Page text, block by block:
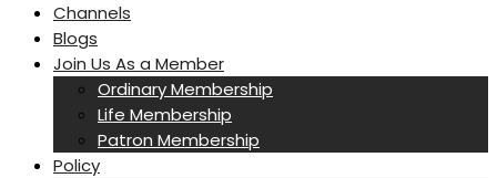
Channels
Blogs
Join Us As a Member
Ordinary Membership
Life Membership
Patron Membership
Policy